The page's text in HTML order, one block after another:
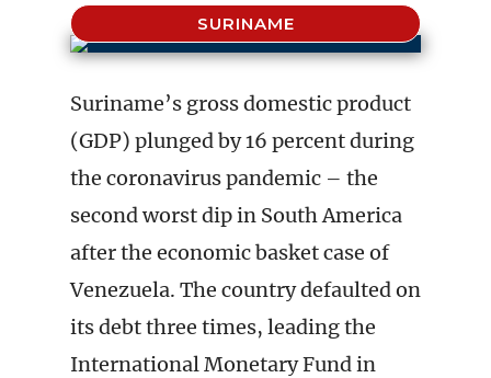
SURINAME
Suriname’s gross domestic product
(GDP) plunged by 16 percent during
the coronavirus pandemic – the
second worst dip in South America
after the economic basket case of
Venezuela. The country defaulted on
its debt three times, leading the
International Monetary Fund in